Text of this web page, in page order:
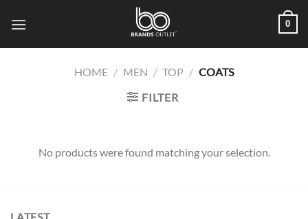
0
HOME / MEN / TOP / COATS
FILTER
No products were found matching your selection.